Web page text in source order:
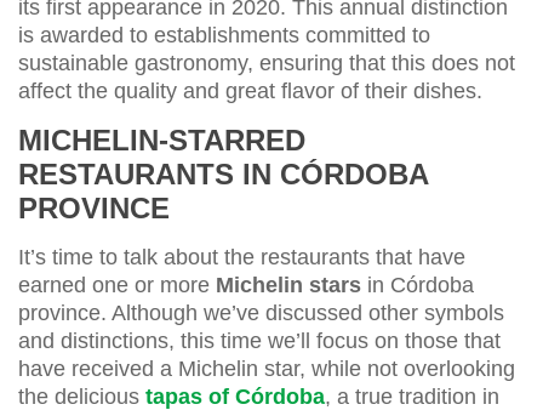
its first appearance in 2020. This annual distinction
is awarded to establishments committed to
sustainable gastronomy, ensuring that this does not
affect the quality and great flavor of their dishes.
MICHELIN-STARRED
RESTAURANTS IN CÓRDOBA
PROVINCE
It’s time to talk about the restaurants that have
earned one or more Michelin stars in Córdoba
province. Although we’ve discussed other symbols
and distinctions, this time we’ll focus on those that
have received a Michelin star, while not overlooking
the delicious tapas of Córdoba, a true tradition in